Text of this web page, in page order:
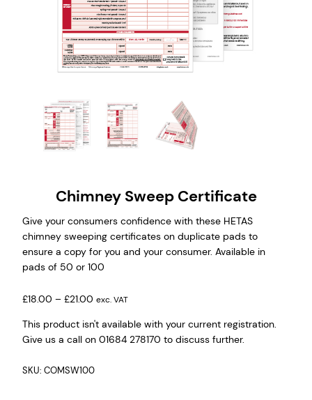
Chimney Sweep Certificate
Give your consumers confidence with these HETAS
chimney sweeping certificates on duplicate pads to
ensure a copy for you and your consumer. Available in
pads of 50 or 100
£18.00 – £21.00 P
i
c
r
exc. VAT
This product isn't available with your current registration.
Give us a call on 01684 278170 to discuss further.
SKU: COMSW100